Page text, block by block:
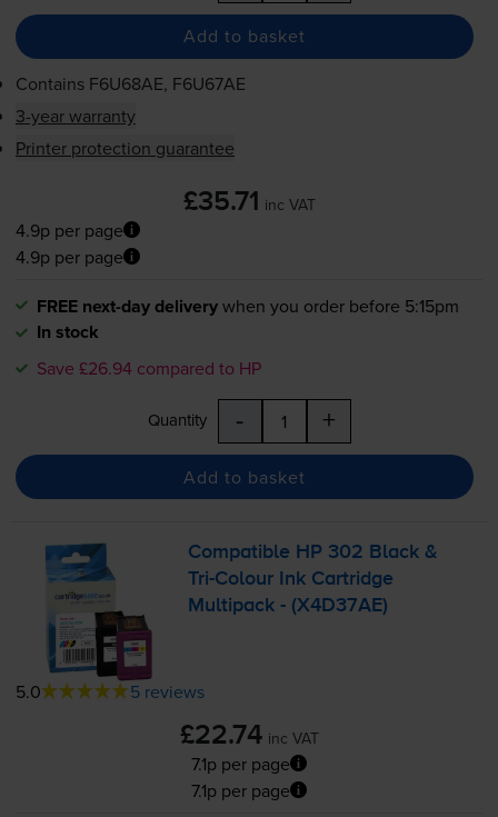
Add to basket
Contains F6U68AE, F6U67AE
3-year warranty
Printer protection guarantee
£35.71 inc VAT
4.9p per page
4.9p per page
FREE next-day deliverywhen you order before 5:15pm
In stock
Save £26.94 compared to HP
Quantity - +
Add to basket
Compatible HP 302 Black &
Tri-Colour Ink Cartridge
Multipack - (X4D37AE)
5.0 5 reviews
£22.74 inc VAT
7.1p per page
7.1p per page